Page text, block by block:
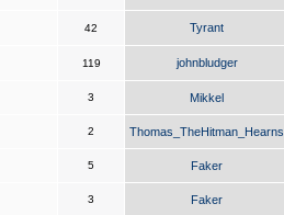
42 Tyrant
119 johnbludger
3 Mikkel
2 Thomas_TheHitman_Hearns
5 Faker
3 Faker